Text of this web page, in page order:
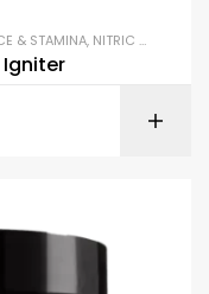
& STAMINA, NITRIC OXIDE BOOSTERS